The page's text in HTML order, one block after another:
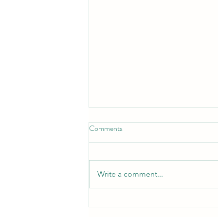
Community programme is
Comments
Write a comment...